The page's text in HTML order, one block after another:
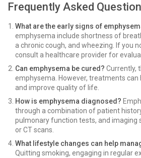
Frequently Asked
What are the early signs of
emphysema include shortness of
a chronic cough, and wheezing. If you
consult a healthcare provider for
Can emphysema be cured? Currently,
emphysema. However, treatments
and improve quality of life.
How is emphysema diagnosed?
through a combination of patient
pulmonary function tests, and imaging
or CT scans.
What lifestyle changes can help
Quitting smoking, engaging in regular